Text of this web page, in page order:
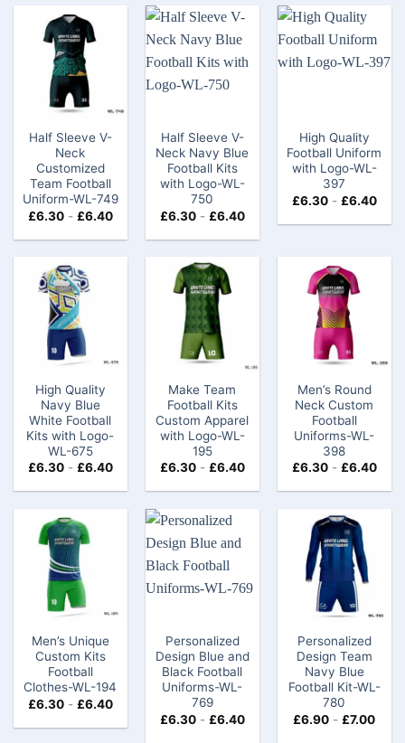
Half Sleeve V-
Neck
Customized
Team Football
Uniform-WL-749
£6.30- £6.40
Half Sleeve V-
Neck Navy Blue
Football Kits
with Logo-WL-
750
£6.30- £6.40
High Quality
Football Uniform
with Logo-WL-
397
£6.30- £6.40
High Quality
Navy Blue
White Football
Kits with Logo-
WL-675
£6.30- £6.40
Make Team
Football Kits
Custom​ Apparel
with Logo-WL-
195
£6.30- £6.40
Men’s Round
Neck Custom
Football
Uniforms-WL-
398
£6.30- £6.40
Men’s Unique
Custom Kits
Football
Clothes-WL-194
£6.30- £6.40
Personalized
Design Blue and
Black Football
Uniforms-WL-
769
£6.30- £6.40
Personalized
Design Team
Navy Blue
Football Kit-WL-
780
£6.90 - £7.00